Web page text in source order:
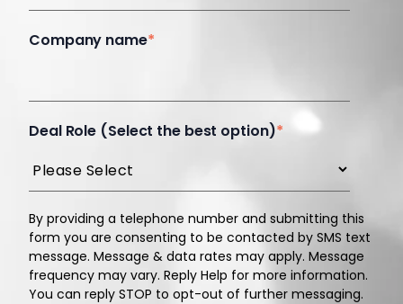
Company name*
Deal Role (Select the best option)*
By providing a telephone number and submitting this
form you are consenting to be contacted by SMS text
message. Message & data rates may apply. Message
frequency may vary. Reply Help for more information.
You can reply STOP to opt-out of further messaging.